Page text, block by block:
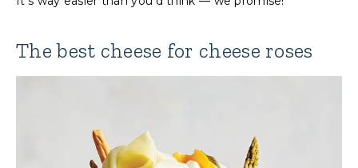
The best cheese for cheese roses